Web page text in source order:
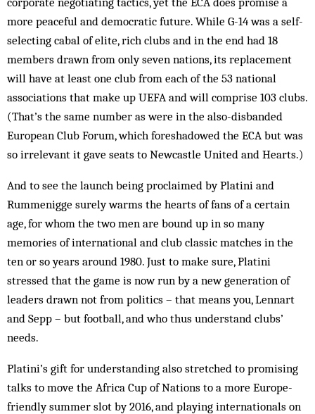
more peaceful and democratic future. While G-14 was a self-
selecting cabal of elite, rich clubs and in the end had 18
members drawn from only seven nations, its replacement
will have at least one club from each of the 53 national
associations that make up UEFA and will comprise 103 clubs.
(That’s the same number as were in the also-disbanded
European Club Forum, which foreshadowed the ECA but was
so irrelevant it gave seats to Newcastle United and Hearts.)
And to see the launch being proclaimed by Platini and
Rummenigge surely warms the hearts of fans of a certain
age, for whom the two men are bound up in so many
memories of international and club classic matches in the
ten or so years around 1980. Just to make sure, Platini
stressed that the game is now run by a new generation of
leaders drawn not from politics – that means you, Lennart
and Sepp – but football, and who thus understand clubs’
needs.
Platini’s gift for understanding also stretched to promising
talks to move the Africa Cup of Nations to a more Europe-
friendly summer slot by 2016, and playing internationals on